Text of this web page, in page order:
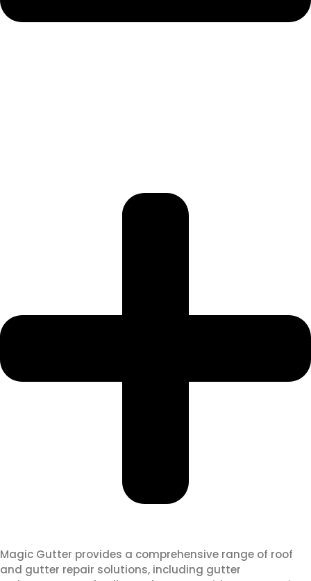
Magic Gutter provides a comprehensive range of roof
and gutter repair solutions, including gutter